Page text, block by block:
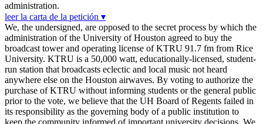
administration.
leer la carta de la petición ▾
We, the undersigned, are opposed to the secret process by which the
administration of the University of Houston agreed to buy the
broadcast tower and operating license of KTRU 91.7 fm from Rice
University. KTRU is a 50,000 watt, educationally-licensed, student-
run station that broadcasts eclectic and local music not heard
anywhere else on the Houston airwaves. By voting to authorize the
purchase of KTRU without informing students or the general public
prior to the vote, we believe that the UH Board of Regents failed in
its responsibility as the governing body of a public institution to